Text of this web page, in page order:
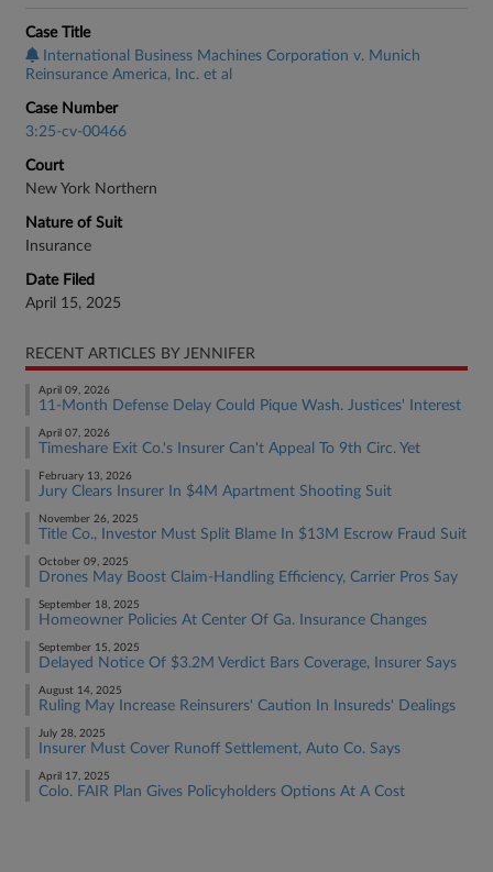
Case Title
International Business Machines Corporation v. Munich
Reinsurance America, Inc. et al
Case Number
3:25-cv-00466
Court
New York Northern
Nature of Suit
Insurance
Date Filed
April 15, 2025
RECENT ARTICLES BY JENNIFER
April 09, 2026
11-Month Defense Delay Could Pique Wash. Justices' Interest
April 07, 2026
Timeshare Exit Co.'s Insurer Can't Appeal To 9th Circ. Yet
February 13, 2026
Jury Clears Insurer In $4M Apartment Shooting Suit
November 26, 2025
Title Co., Investor Must Split Blame In $13M Escrow Fraud Suit
October 09, 2025
Drones May Boost Claim-Handling Efficiency, Carrier Pros Say
September 18, 2025
Homeowner Policies At Center Of Ga. Insurance Changes
September 15, 2025
Delayed Notice Of $3.2M Verdict Bars Coverage, Insurer Says
August 14, 2025
Ruling May Increase Reinsurers' Caution In Insureds' Dealings​​​​​​​
July 28, 2025
Insurer Must Cover Runoff Settlement, Auto Co. Says
April 17, 2025
Colo. FAIR Plan Gives Policyholders Options At A Cost